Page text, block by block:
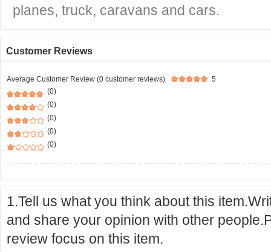
planes, truck, caravans and cars.
Customer Reviews
Average Customer Review (0 customer reviews)
5
(0)
(0)
(0)
(0)
(0)
1.Tell us what you think about this
and share your opinion with other
review focus on this item.